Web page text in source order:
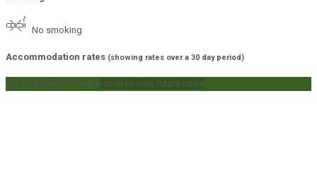
No smoking
Accommodation rates (showing rates over a 30 day period)
tap on a rate to book it scroll to view future rates